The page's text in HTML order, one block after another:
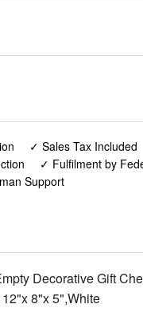
✓ Sales Tax Included
✓ Fulfilment by
Support
Decorative Gift
8"x 5",White